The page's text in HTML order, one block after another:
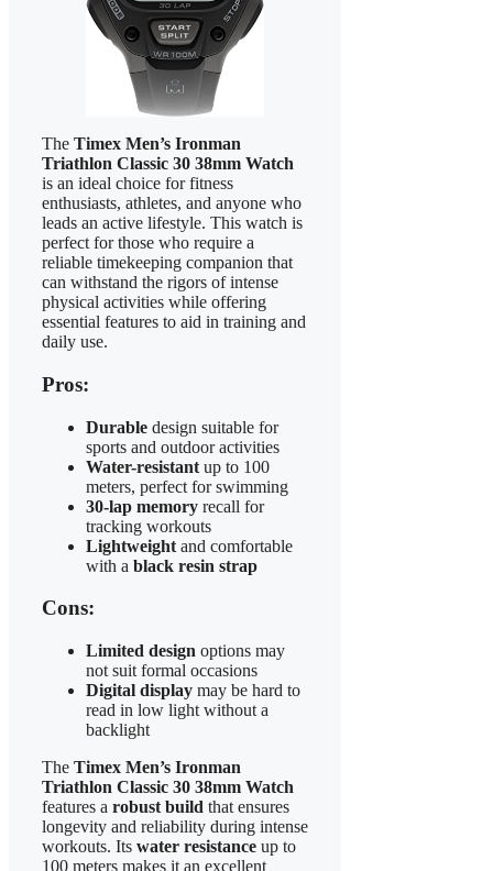
The Timex Men’s Ironman
Triathlon Classic 30 38mm Watch
is an ideal choice for fitness
enthusiasts, athletes, and anyone who
leads an active lifestyle. This watch is
perfect for those who require a
reliable timekeeping companion that
can withstand the rigors of intense
physical activities while offering
essential features to aid in training and
daily use.
Pros:
Durable design suitable for
sports and outdoor activities
Water-resistant up to 100
meters, perfect for swimming
30-lap memory recall for
tracking workouts
Lightweight and comfortable
with a black resin strap
Cons:
Limited design options may
not suit formal occasions
Digital display may be hard to
read in low light without a
backlight
The Timex Men’s Ironman
Triathlon Classic 30 38mm Watch
features a robust build that ensures
longevity and reliability during intense
workouts. Its water resistance up to
100 meters makes it an excellent